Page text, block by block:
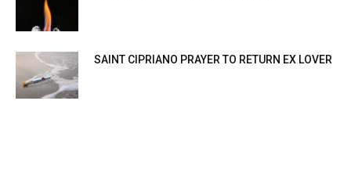
SAINT CIPRIANO PRAYER TO RETURN EX LOVER